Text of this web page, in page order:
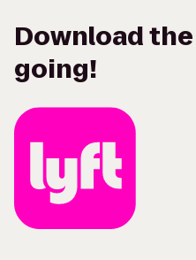
Download
going!